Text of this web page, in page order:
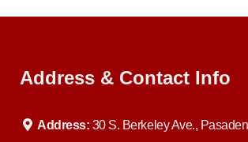
Address & Contact Info
Address: 30 S. Berkeley Ave.,